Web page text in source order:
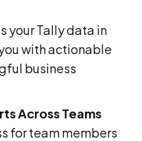
your Tally data in
with actionable
business
Across Teams
for team members